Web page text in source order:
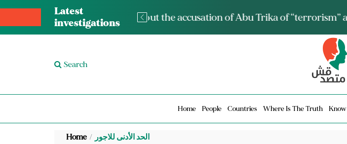
Latest
investigations
The media talks about it and
Search
Home People Countries Where Is The Truth Know
Home الحد الأدنى للاجور